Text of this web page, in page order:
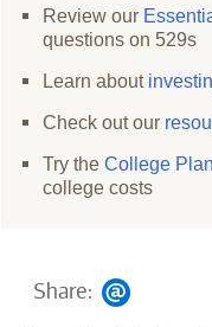
Review our
questions on 529s
Learn about
Check out our
Try theCollege
college costs
Share: